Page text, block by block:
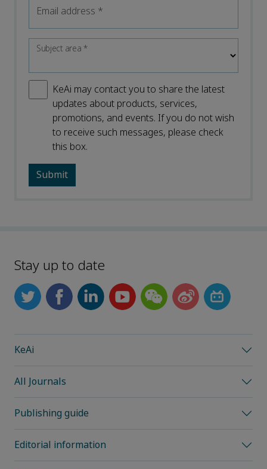
Email address *
Subject area*
KeAi may contact you to share the latest
updates about products, services,
promotions, and events. If you do not wish
to receive such messages, please check
this box.
Stay up to date
KeAi
All Journals
Publishing guide
Editorial information